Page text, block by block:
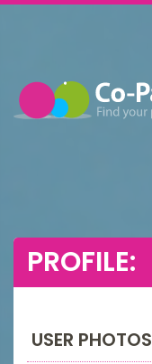
PROFILE:
USER PHOTOS